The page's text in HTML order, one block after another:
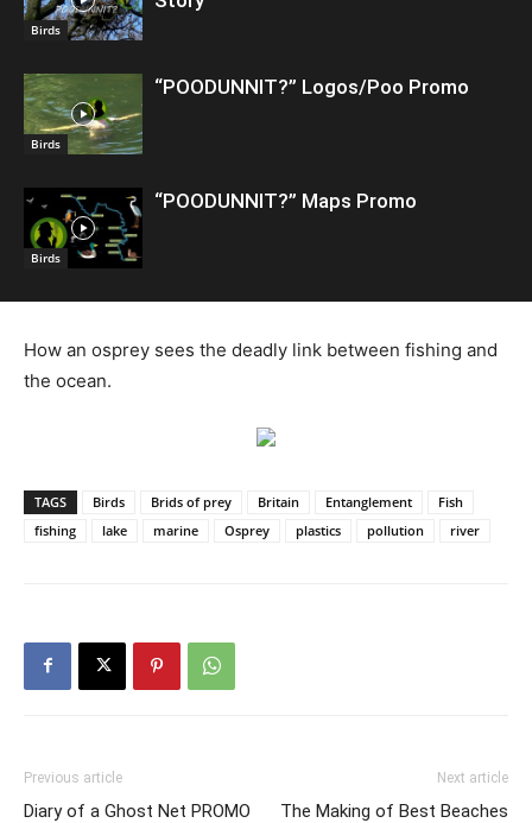
Birds
Birds
“POODUNNIT?” Logos/Poo Promo
Birds
“POODUNNIT?” Maps Promo
How an osprey sees the deadly link between fishing and
the ocean.
TAGS Birds Brids of prey Britain Entanglement
Fish
fishing
lake marine Osprey plastics pollution river
Previous article
Diary of a Ghost Net PROMO
Next article
The Making of Best Beaches